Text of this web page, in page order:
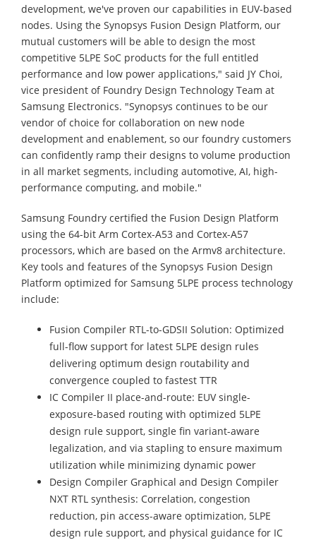
development, we've proven our capabilities in EUV-based
nodes. Using the Synopsys Fusion Design Platform, our
mutual customers will be able to design the most
competitive 5LPE SoC products for the full entitled
performance and low power applications," said JY Choi,
vice president of Foundry Design Technology Team at
Samsung Electronics. "Synopsys continues to be our
vendor of choice for collaboration on new node
development and enablement, so our foundry customers
can confidently ramp their designs to volume production
in all market segments, including automotive, AI, high-
performance computing, and mobile."
Samsung Foundry certified the Fusion Design Platform
using the 64-bit Arm Cortex-A53 and Cortex-A57
processors, which are based on the Armv8 architecture.
Key tools and features of the Synopsys Fusion Design
Platform optimized for Samsung 5LPE process technology
include:
Fusion Compiler RTL-to-GDSII Solution: Optimized
full-flow support for latest 5LPE design rules
delivering optimum design routability and
convergence coupled to fastest TTR
IC Compiler II place-and-route: EUV single-
exposure-based routing with optimized 5LPE
design rule support, single fin variant-aware
legalization, and via stapling to ensure maximum
utilization while minimizing dynamic power
Design Compiler Graphical and Design Compiler
NXT RTL synthesis: Correlation, congestion
reduction, pin access-aware optimization, 5LPE
design rule support, and physical guidance for IC